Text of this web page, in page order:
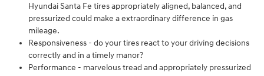
Hyundai Santa Fe tires appropriately aligned, balanced, and
pressurized could make a extraordinary difference in gas
mileage.
Responsiveness - do your tires react to your driving decisions
correctly and in a timely manor?
Performance - marvelous tread and appropriately pressurized